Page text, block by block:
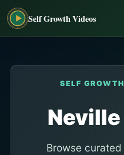
Self Growth Videos
SELF
Browse